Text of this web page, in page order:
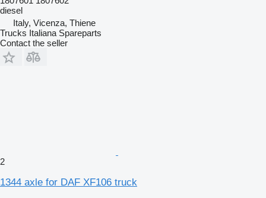
diesel
Italy, Vicenza, Thiene
Trucks Italiana Spareparts
Contact the seller
2
1344 axle for DAF XF106 truck